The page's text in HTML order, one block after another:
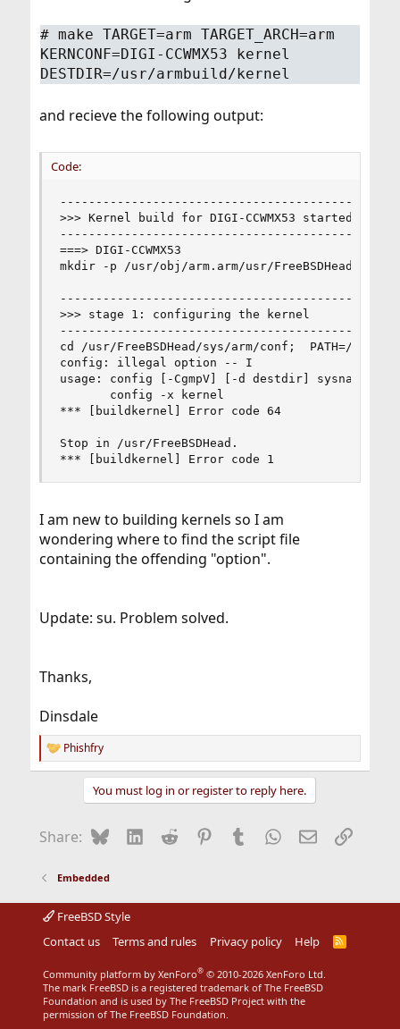
# make TARGET=arm TARGET_ARCH=arm
KERNCONF=DIGI-CCWMX53 kernel
DESTDIR=/usr/armbuild/kernel
and recieve the following output:
Code:
>>> Kernel build for DIGI-CCWMX53 started on
===> DIGI-CCWMX53
mkdir -p /usr/obj/arm.arm/usr/FreeBSDHead/sys
>>> stage 1: configuring the kernel
cd /usr/FreeBSDHead/sys/arm/conf;  PATH=/usr/
config: illegal option -- I
usage: config [-CgmpV] [-d destdir] sysname
       config -x kernel
*** [buildkernel] Error code 64
Stop in /usr/FreeBSDHead.
*** [buildkernel] Error code 1
I am new to building kernels so I am
wondering where to find the script file
containing the offending "option".
Update: su. Problem solved.
Thanks,
Dinsdale
R
e
o
:
Phishfry
You must log in or register to reply here.
Share: BlueskyLinkedIn
Reddit Pinterest
Tumblr WhatsApp
EmailLink
Embedded
FreeBSD Style
Contact us
Terms and rules Privacy policy Help
R
S
Community platform by XenForo® © 2010-2026 XenForo Ltd.
The mark FreeBSD is a registered trademark of The FreeBSD
Foundation and is used by The FreeBSD Project with the
permission of The FreeBSD Foundation.